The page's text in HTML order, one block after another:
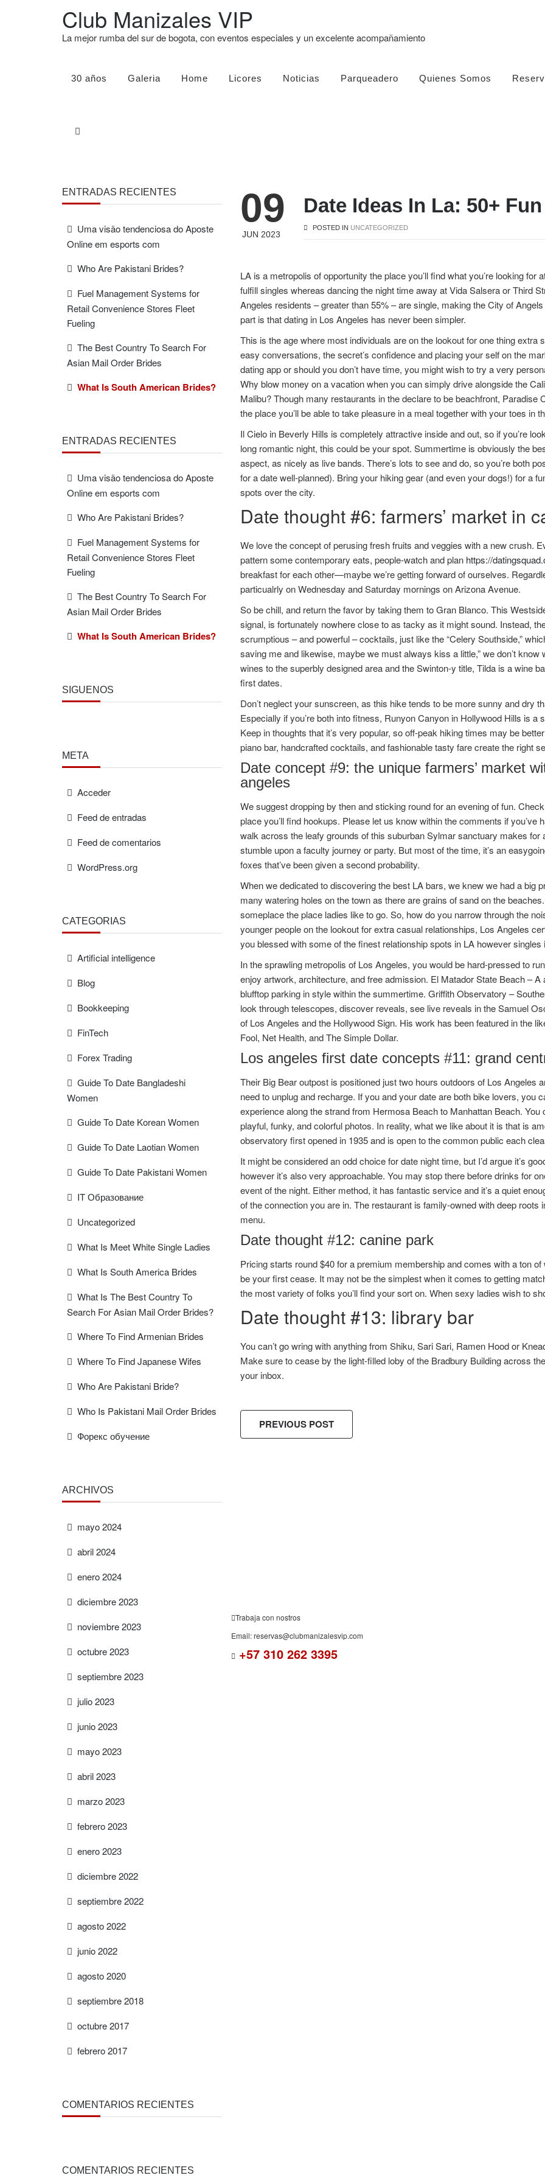
Club Manizales VIP
La mejor rumba del sur de bogota, con eventos especiales y un excelente acompañamiento
30 años Galeria Home Licores Noticias Parqueadero Quienes Somos
09
JUN 2023
Date Ideas In La: 50+
POSTED IN UNCATEGORIZED
LA is a metropolis of opportunity the place you’ll find what you’re looking
fulfill singles whereas dancing the night time away at Vida Salsera or Third
Angeles residents – greater than 55% – are single, making the City of
part is that dating in Los Angeles has never been simpler.
This is the age where most individuals are on the lookout for one thing extra
easy conversations, the secret’s confidence and placing your self on the
dating app or should you don’t have time, you might wish to try a very
Why blow money on a vacation when you can simply drive alongside the
Malibu? Though many restaurants in the declare to be beachfront,
the place you’ll be able to take pleasure in a meal together with your toes in
Il Cielo in Beverly Hills is completely attractive inside and out, so if you’re
long romantic night, this could be your spot. Summertime is obviously the
aspect, as nicely as live bands. There’s lots to see and do, so you’re both
for a date well-planned). Bring your hiking gear (and even your dogs!) for a
spots over the city.
Date thought #6: farmers’ market in
We love the concept of perusing fresh fruits and veggies with a new crush.
pattern some contemporary eats, people-watch and plan https://
breakfast for each other—maybe we’re getting forward of ourselves.
particualrly on Wednesday and Saturday mornings on Arizona Avenue.
So be chill, and return the favor by taking them to Gran Blanco. This
signal, is fortunately nowhere close to as tacky as it might sound. Instead,
scrumptious – and powerful – cocktails, just like the “Celery Southside,”
saving me and likewise, maybe we must always kiss a little,” we don’t
wines to the superbly designed area and the Swinton-y title, Tilda is a wine
first dates.
Don’t neglect your sunscreen, as this hike tends to be more sunny and dry
Especially if you’re both into fitness, Runyon Canyon in Hollywood Hills is a
Keep in thoughts that it’s very popular, so off-peak hiking times may be
piano bar, handcrafted cocktails, and fashionable tasty fare create the right
Date concept #9: the unique farmers’ market
angeles
We suggest dropping by then and sticking round for an evening of fun.
place you’ll find hookups. Please let us know within the comments if
walk across the leafy grounds of this suburban Sylmar sanctuary makes
stumble upon a faculty journey or party. But most of the time, it’s an
foxes that’ve been given a second probability.
When we dedicated to discovering the best LA bars, we knew we had a big
many watering holes on the town as there are grains of sand on the
someplace the place ladies like to go. So, how do you narrow through the
younger people on the lookout for extra casual relationships, Los Angeles
you blessed with some of the finest relationship spots in LA however
In the sprawling metropolis of Los Angeles, you would be hard-pressed to
enjoy artwork, architecture, and free admission. El Matador State Beach –
blufftop parking in style within the summertime. Griffith Observatory –
look through telescopes, discover reveals, see live reveals in the Samuel
of Los Angeles and the Hollywood Sign. His work has been featured in the
Fool, Net Health, and The Simple Dollar.
Los angeles first date concepts #11: grand
Their Big Bear outpost is positioned just two hours outdoors of Los Angeles
need to unplug and recharge. If you and your date are both bike lovers, you
experience along the strand from Hermosa Beach to Manhattan Beach.
playful, funky, and colorful photos. In reality, what we like about it is that is
observatory first opened in 1935 and is open to the common public each
It might be considered an odd choice for date night time, but I’d argue it’s
however it’s also very approachable. You may stop there before drinks for
event of the night. Either method, it has fantastic service and it’s a quiet
of the connection you are in. The restaurant is family-owned with deep roots
menu.
Date thought #12: canine park
Pricing starts round $40 for a premium membership and comes with a ton
be your first cease. It may not be the simplest when it comes to getting
the most variety of folks you’ll find your sort on. When sexy ladies wish to
Date thought #13: library bar
You can’t go wring with anything from Shiku, Sari Sari, Ramen Hood or
Make sure to cease by the light-filled loby of the Bradbury Building across
your inbox.
PREVIOUS POST
ENTRADAS RECIENTES
Uma visão tendenciosa do Aposte
Online em esports com
Who Are Pakistani Brides?
Fuel Management Systems for
Retail Convenience Stores Fleet
Fueling
The Best Country To Search For
Asian Mail Order Brides
What Is South American Brides?
ENTRADAS RECIENTES
Uma visão tendenciosa do Aposte
Online em esports com
Who Are Pakistani Brides?
Fuel Management Systems for
Retail Convenience Stores Fleet
Fueling
The Best Country To Search For
Asian Mail Order Brides
What Is South American Brides?
SÍGUENOS
META
Acceder
Feed de entradas
Feed de comentarios
WordPress.org
CATEGORÍAS
Artificial intelligence
Blog
Bookkeeping
FinTech
Forex Trading
Guide To Date Bangladeshi
Women
Guide To Date Korean Women
Guide To Date Laotian Women
Guide To Date Pakistani Women
IT Образование
Uncategorized
What Is Meet White Single Ladies
What Is South America Brides
What Is The Best Country To
Search For Asian Mail Order Brides?
Where To Find Armenian Brides
Where To Find Japanese Wifes
Who Are Pakistani Bride?
Who Is Pakistani Mail Order Brides
Форекс обучение
ARCHIVOS
mayo 2024
abril 2024
enero 2024
diciembre 2023
noviembre 2023
octubre 2023
septiembre 2023
julio 2023
junio 2023
mayo 2023
abril 2023
marzo 2023
febrero 2023
enero 2023
diciembre 2022
septiembre 2022
agosto 2022
junio 2022
agosto 2020
septiembre 2018
octubre 2017
febrero 2017
COMENTARIOS RECIENTES
COMENTARIOS RECIENTES
Trabaja con nostros
Email: reservas@clubmanizalesvip.com
+57 310 262 3395